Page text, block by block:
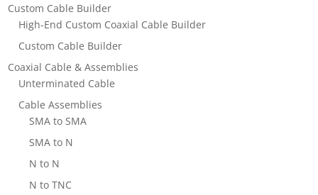
Custom Cable Builder
High-End Custom Coaxial Cable Builder
Custom Cable Builder
Coaxial Cable & Assemblies
Unterminated Cable
Cable Assemblies
SMA to SMA
SMA to N
N to N
N to TNC